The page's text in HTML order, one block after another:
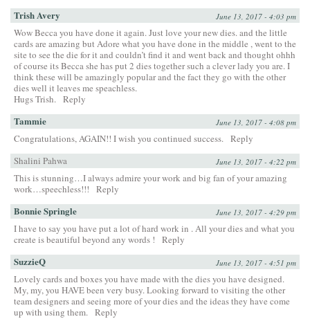
Trish Avery June 13, 2017 - 4:03 pm
Wow Becca you have done it again. Just love your new dies. and the little
cards are amazing but Adore what you have done in the middle , went to the
site to see the die for it and couldn’t find it and went back and thought ohhh
of course its Becca she has put 2 dies together such a clever lady you are. I
think these will be amazingly popular and the fact they go with the other
dies well it leaves me speachless.
Hugs Trish. Reply
Tammie June 13, 2017 - 4:08 pm
Congratulations, AGAIN!! I wish you continued success. Reply
Shalini Pahwa
June 13, 2017 - 4:22 pm
This is stunning…I always admire your work and big fan of your amazing
work…speechless!!!
Reply
Bonnie Springle June 13, 2017 - 4:29 pm
I have to say you have put a lot of hard work in . All your dies and what you
create is beautiful beyond any words !
Reply
SuzzieQ June 13, 2017 - 4:51 pm
Lovely cards and boxes you have made with the dies you have designed.
My, my, you HAVE been very busy. Looking forward to visiting the other
team designers and seeing more of your dies and the ideas they have come
up with using them. Reply